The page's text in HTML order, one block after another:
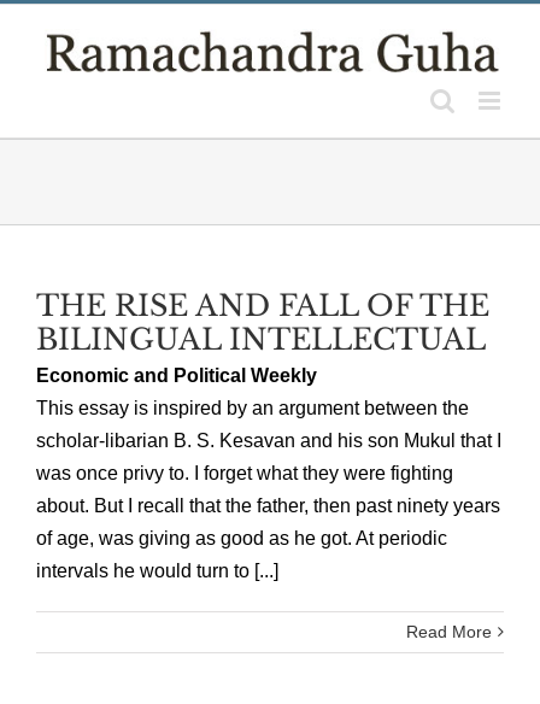
THE RISE AND FALL OF THE
BILINGUAL INTELLECTUAL
Economic and Political Weekly
This essay is inspired by an argument between the
scholar-libarian B. S. Kesavan and his son Mukul that I
was once privy to. I forget what they were fighting
about. But I recall that the father, then past ninety years
of age, was giving as good as he got. At periodic
intervals he would turn to [...]
Read More